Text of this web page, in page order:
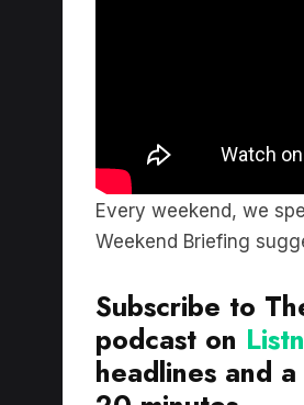
Every weekend, we
Weekend Briefing
Subscribe to
podcast on
headlines and